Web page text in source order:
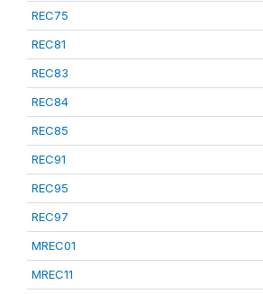
REC75
REC81
REC83
REC84
REC85
REC91
REC95
REC97
MREC01
MREC11